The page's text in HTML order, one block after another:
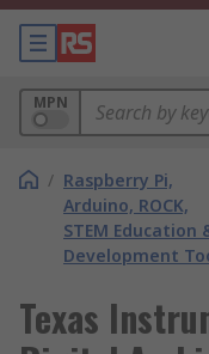
MPN
/ Raspberry Pi,
Arduino, ROCK,
STEM Education
Development
Texas